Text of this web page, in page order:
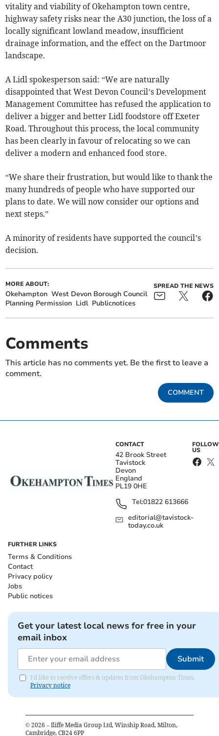
vitality and viability of Okehampton town centre,
highway safety risks near the A30 junction, the loss of a
locally significant lowland meadow, insufficient
drainage information, and the effect on the Dartmoor
landscape.
A Lidl spokesperson said: “We are naturally
disappointed that West Devon Council’s Development
Management Committee has refused the application to
deliver a bigger and better Lidl foodstore off Exeter
Road. Throughout this process, the local community
has been clearly in favour of relocating so we can
deliver a modern and enhanced food store.
“We share their frustration, but would like to thank the
many hundreds of people who have supported our
plans to date. We will now consider our options and
next steps.”
A minority of residents have supported the council’s
decision.
MORE ABOUT:
Okehampton West Devon Borough Council
Planning Permission Lidl Publicnotices
SPREAD THE NEWS
Comments
This article has no comments yet. Be the first to leave a
comment.
COMMENT
CONTACT
42 Brook Street
Tavistock
Devon
England
PL19 0HE
Tel:01822 613666
editorial@tavistock-
today.co.uk
FOLLOW
US
FURTHER LINKS
Terms & Conditions
Contact
Privacy policy
Jobs
Public notices
Get your latest local news for free in your
email inbox
Submit
I'd like to receive offers & updates from Okehampton Times.
Privacy notice
© 2026 – Iliffe Media Group Ltd, Winship Road, Milton,
Cambridge, CB24 6PP